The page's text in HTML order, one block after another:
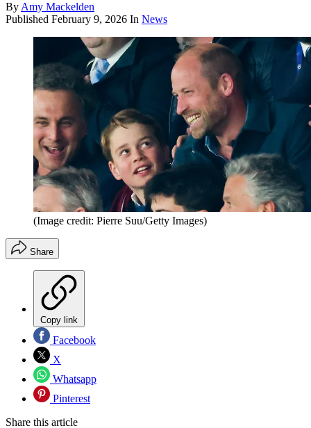
By Amy Mackelden
Published February 9, 2026 In News
(Image credit: Pierre Suu/Getty Images)
Share
Copy link
Facebook
X
Whatsapp
Pinterest
Share this article